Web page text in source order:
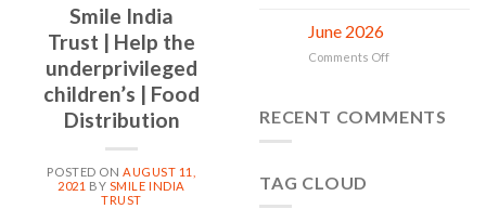
Smile India
Trust | Help the
underprivileged
children’s | Food
Distribution
POSTED ON AUGUST 11,
2021 BY SMILE INDIA
TRUST
Women,
June 2026
Comments Offon
RECENT COMMENTS
TAG CLOUD